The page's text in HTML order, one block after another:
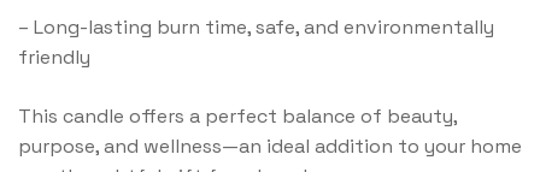
– Long-lasting burn time, safe, and environmentally
friendly
This candle offers a perfect balance of beauty,
purpose, and wellness—an ideal addition to your home